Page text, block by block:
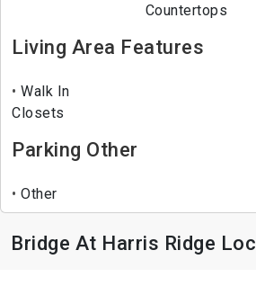
Countertops
Living Area Features
Walk In
Closets
Parking Other
Other
Bridge At Harris Ridge